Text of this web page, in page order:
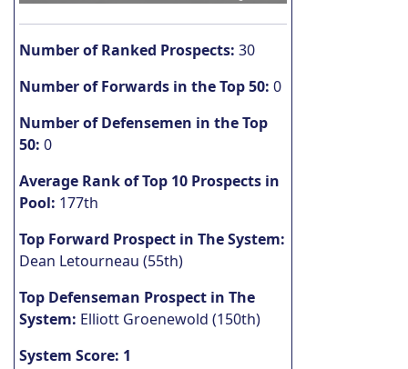
Number of Ranked Prospects: 30
Number of Forwards in the Top 50: 0
Number of Defensemen in the Top
50: 0
Average Rank of Top 10 Prospects in
Pool: 177th
Top Forward Prospect in The System:
Dean Letourneau (55th)
Top Defenseman Prospect in The
System: Elliott Groenewold (150th)
System Score: 1